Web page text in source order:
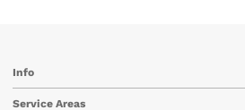
Info
Service Areas